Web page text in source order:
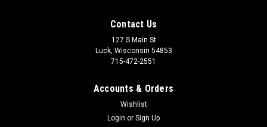
Contact Us
127 S Main St
Luck, Wisconsin 54853
715-472-2551
Accounts & Orders
Wishlist
Login or Sign Up